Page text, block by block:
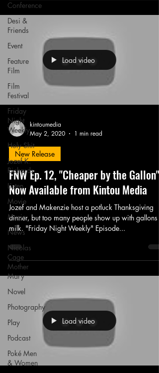
Conference
Desi &
Friends
Event
Feature
Film
Film
Festival
Friday
Night
Weekly
Holy Shit
Jozef K.
Richards
Listen
Movie
Music
News
Nicolas
Cage
Mother
Mary
Novel
Photography
Play
Podcast
Poké Men
& Women
Load video
kintoumedia
May 2, 2020
1 min read
New Release
FNW Ep. 12, "Cheaper by the Gallon" -
Now Available from Kintou Media
Jozef and Makenzie host a potluck Thanksgiving
dinner, but too many people show up with gallons
milk. "Friday Night Weekly" Episode...
Load video